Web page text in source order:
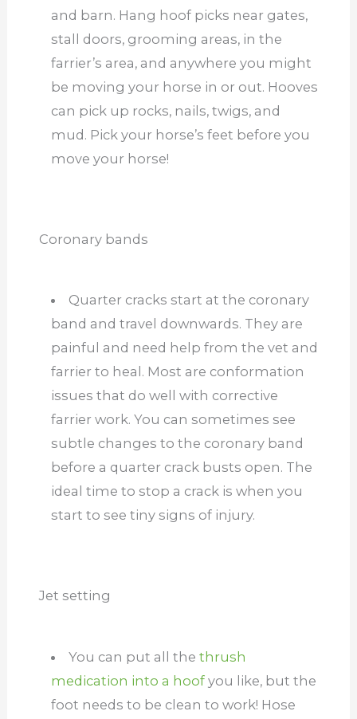
and barn. Hang hoof picks near gates,
stall doors, grooming areas, in the
farrier’s area, and anywhere you might
be moving your horse in or out. Hooves
can pick up rocks, nails, twigs, and
mud. Pick your horse’s feet before you
move your horse!
Coronary bands
Quarter cracks start at the coronary
band and travel downwards. They are
painful and need help from the vet and
farrier to heal. Most are conformation
issues that do well with corrective
farrier work. You can sometimes see
subtle changes to the coronary band
before a quarter crack busts open. The
ideal time to stop a crack is when you
start to see tiny signs of injury.
Jet setting
You can put all thethrush
medication into a hoofyou like, but the
foot needs to be clean to work! Hose